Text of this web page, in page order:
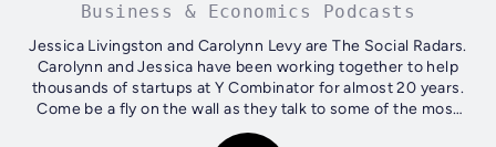
Business & Economics Podcasts
Jessica Livingston and Carolynn Levy are The Social Radars.
Carolynn and Jessica have been working together to help
thousands of startups at Y Combinator for almost 20 years.
Come be a fly on the wall as they talk to some of the most
successful...